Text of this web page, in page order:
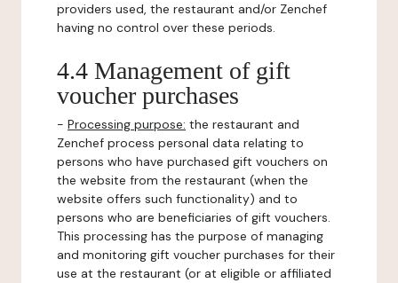
providers used, the restaurant and/or Zenchef
having no control over these periods.
4.4 Management of gift
voucher purchases
- Processing purpose: the restaurant and
Zenchef process personal data relating to
persons who have purchased gift vouchers on
the website from the restaurant (when the
website offers such functionality) and to
persons who are beneficiaries of gift vouchers.
This processing has the purpose of managing
and monitoring gift voucher purchases for their
use at the restaurant (or at eligible or affiliated